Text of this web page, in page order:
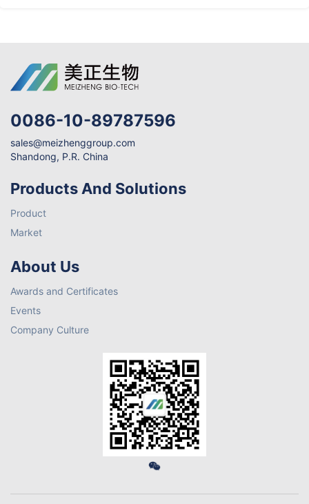
0086-10-89787596
sales@meizhenggroup.com
Shandong, P.R. China
Products And Solutions
Product
Market
About Us
Awards and Certificates
Events
Company Culture